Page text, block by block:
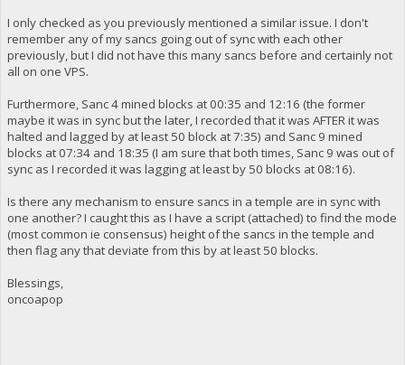
I only checked as you previously mentioned a similar issue. I don't
remember any of my sancs going out of sync with each other
previously, but I did not have this many sancs before and certainly not
all on one VPS.
Furthermore, Sanc 4 mined blocks at 00:35 and 12:16 (the former
maybe it was in sync but the later, I recorded that it was AFTER it was
halted and lagged by at least 50 block at 7:35) and Sanc 9 mined
blocks at 07:34 and 18:35 (I am sure that both times, Sanc 9 was out of
sync as I recorded it was lagging at least by 50 blocks at 08:16).
Is there any mechanism to ensure sancs in a temple are in sync with
one another? I caught this as I have a script (attached) to find the mode
(most common ie consensus) height of the sancs in the temple and
then flag any that deviate from this by at least 50 blocks.
Blessings,
oncoapop